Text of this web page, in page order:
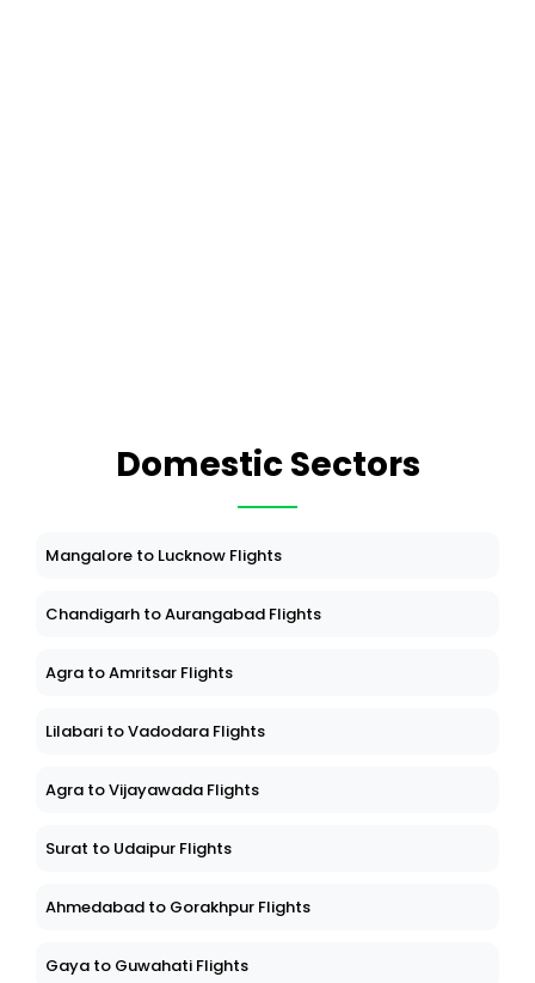
Domestic Sectors
Mangalore to Lucknow Flights
Chandigarh to Aurangabad Flights
Agra to Amritsar Flights
Lilabari to Vadodara Flights
Agra to Vijayawada Flights
Surat to Udaipur Flights
Ahmedabad to Gorakhpur Flights
Gaya to Guwahati Flights